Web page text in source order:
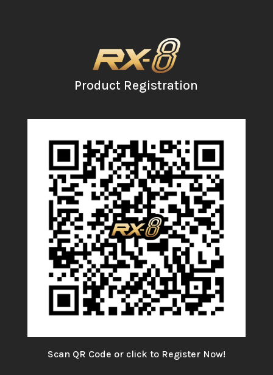
Product Registration
Scan QR Code or click to Register Now!